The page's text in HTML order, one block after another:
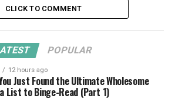
CLICK TO COMMENT
POPULAR
12 hours ago
Just Found the Ultimate Wholesome
List to Binge-Read (Part 1)